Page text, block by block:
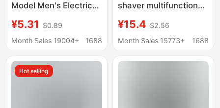
Model Men's Electric
Mini Razor, Car-
Mounted Portable
¥5.31
$0.89
Month Sales 19004+
1688
shaver multifunctional
power charging test
cross-border
wholesale
¥15.4 $2.56
Month Sales 15773+
1688
Hot selling